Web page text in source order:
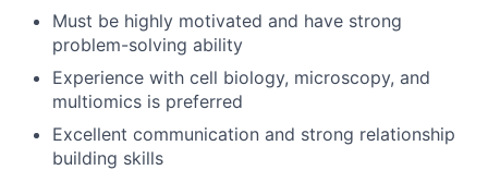
Must be highly motivated and have strong
problem-solving ability
Experience with cell biology, microscopy, and
multiomics is preferred
Excellent communication and strong relationship
building skills